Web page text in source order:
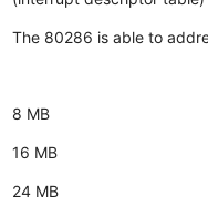
The 80286 is able to
8 MB
16 MB
24 MB